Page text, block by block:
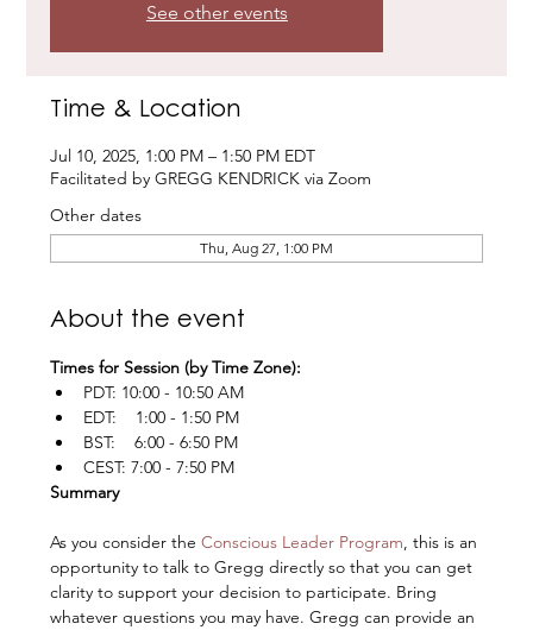
See other events
Time & Location
Jul 10, 2025, 1:00 PM – 1:50 PM EDT
Facilitated by GREGG KENDRICK via Zoom
Other dates
Thu, Aug 27, 1:00 PM
About the event
Times for Session (by Time Zone):
PDT: 10:00 - 10:50 AM
EDT:    1:00 - 1:50 PM
BST:    6:00 - 6:50 PM
CEST: 7:00 - 7:50 PM
Summary
As you consider the Conscious Leader Program, this is an
opportunity to talk to Gregg directly so that you can get
clarity to support your decision to participate. Bring
whatever questions you may have. Gregg can provide an